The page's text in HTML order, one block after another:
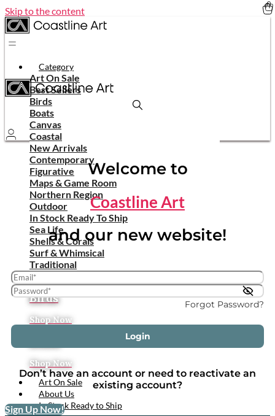
Skip to the content
Category
Art On Sale
Best Sellers
Birds
Boats
Canvas
Coastal
New Arrivals
Contemporary
Figurative
Maps & Game Room
Northern Region
Outdoor
In Stock Ready To Ship
Sea Life
Shells & Corals
Surf & Whimsical
Traditional
Tropical
Birds
Shop Now
Shop Now
Art On Sale
About Us
In Stock Ready to Ship
Welcome to
Coastline Art
and our new website!
Forgot Password?
Login
Don’t have an account or need to reactivate an
existing account?
Sign Up Now!